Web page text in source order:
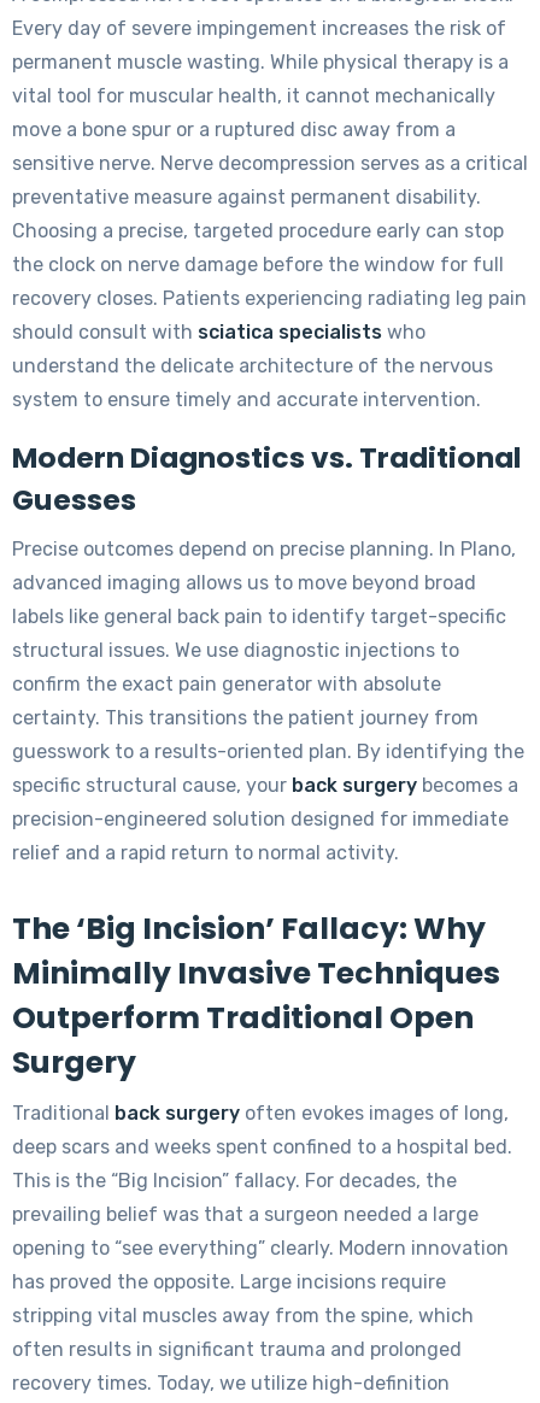
Every day of severe impingement increases the risk of
permanent muscle wasting. While physical therapy is a
vital tool for muscular health, it cannot mechanically
move a bone spur or a ruptured disc away from a
sensitive nerve. Nerve decompression serves as a critical
preventative measure against permanent disability.
Choosing a precise, targeted procedure early can stop
the clock on nerve damage before the window for full
recovery closes. Patients experiencing radiating leg pain
should consult with sciatica specialists who
understand the delicate architecture of the nervous
system to ensure timely and accurate intervention.
Modern Diagnostics vs. Traditional
Guesses
Precise outcomes depend on precise planning. In Plano,
advanced imaging allows us to move beyond broad
labels like general back pain to identify target-specific
structural issues. We use diagnostic injections to
confirm the exact pain generator with absolute
certainty. This transitions the patient journey from
guesswork to a results-oriented plan. By identifying the
specific structural cause, your back surgery becomes a
precision-engineered solution designed for immediate
relief and a rapid return to normal activity.
The ‘Big Incision’ Fallacy: Why
Minimally Invasive Techniques
Outperform Traditional Open
Surgery
Traditional back surgery often evokes images of long,
deep scars and weeks spent confined to a hospital bed.
This is the “Big Incision” fallacy. For decades, the
prevailing belief was that a surgeon needed a large
opening to “see everything” clearly. Modern innovation
has proved the opposite. Large incisions require
stripping vital muscles away from the spine, which
often results in significant trauma and prolonged
recovery times. Today, we utilize high-definition